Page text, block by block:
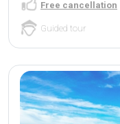
Free cancellation
Guided tour